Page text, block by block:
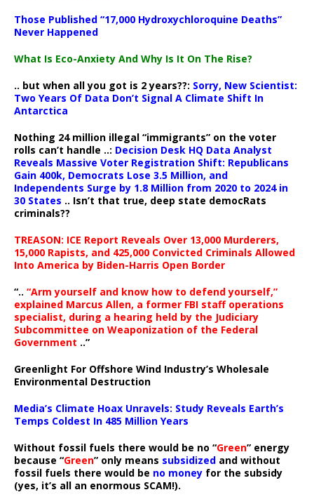
Those Published “17,000 Hydroxychloroquine Deaths”
Never Happened
What Is Eco-Anxiety And Why Is It On The Rise?
.. but when all you got is 2 years??: Sorry, New Scientist:
Two Years Of Data Don’t Signal A Climate Shift In
Antarctica
Nothing 24 million illegal “immigrants” on the voter
rolls can’t handle ..: Decision Desk HQ Data Analyst
Reveals Massive Voter Registration Shift: Republicans
Gain 400k, Democrats Lose 3.5 Million, and
Independents Surge by 1.8 Million from 2020 to 2024 in
30 States .. Isn’t that true, deep state democRats
criminals??
TREASON: ICE Report Reveals Over 13,000 Murderers,
15,000 Rapists, and 425,000 Convicted Criminals Allowed
Into America by Biden-Harris Open Border
“.. “Arm yourself and know how to defend yourself,”
explained Marcus Allen, a former FBI staff operations
specialist, during a hearing held by the Judiciary
Subcommittee on Weaponization of the Federal
Government ..”
Greenlight For Offshore Wind Industry’s Wholesale
Environmental Destruction
Media’s Climate Hoax Unravels: Study Reveals Earth’s
Temps Coldest In 485 Million Years
Without fossil fuels there would be no “Green” energy
because “Green” only means subsidized and without
fossil fuels there would be no money for the subsidy
(yes, it’s all an enormous SCAM!).